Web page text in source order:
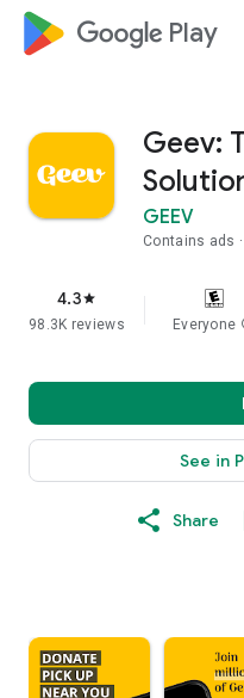
google_logo Play
Geev:
GEEV
Contains ads
4.3star
98.3K reviews Everyone
See in
Share